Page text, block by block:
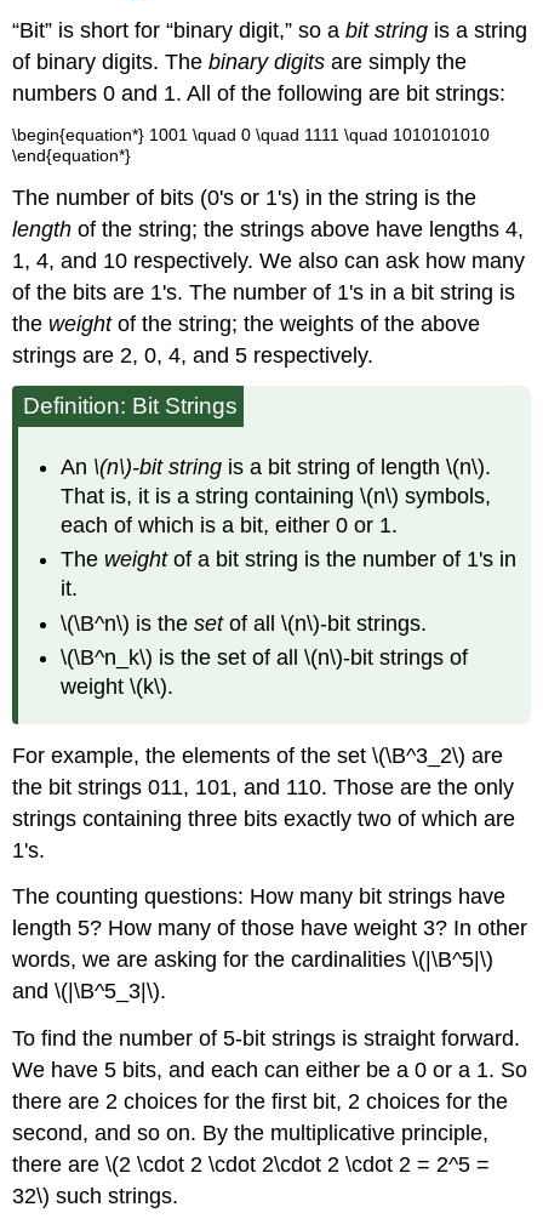
“Bit” is short for “binary digit,” so abit string is a string
of binary digits. Thebinary digits are simply the
numbers 0 and 1. All of the following are bit strings:
\begin{equation*} 1001 \quad 0 \quad 1111 \quad 1010101010
\end{equation*}
The number of bits (0's or 1's) in the string is the
length of the string; the strings above have lengths 4,
1, 4, and 10 respectively. We also can ask how many
of the bits are 1's. The number of 1's in a bit string is
the weightof the string; the weights of the above
strings are 2, 0, 4, and 5 respectively.
Definition: Bit Strings
An \(n\)-bit string is a bit string of length \(n\).
That is, it is a string containing \(n\) symbols,
each of which is a bit, either 0 or 1.
The weightof a bit string is the number of 1's in
it.
\(\B^n\) is thesetof all \(n\)-bit strings.
\(\B^n_k\) is the set of all \(n\)-bit strings of
weight \(k\).
For example, the elements of the set \(\B^3_2\) are
the bit strings 011, 101, and 110. Those are the only
strings containing three bits exactly two of which are
1's.
The counting questions: How many bit strings have
length 5? How many of those have weight 3? In other
words, we are asking for the cardinalities \(|\B^5|\)
and \(|\B^5_3|\).
To find the number of 5-bit strings is straight forward.
We have 5 bits, and each can either be a 0 or a 1. So
there are 2 choices for the first bit, 2 choices for the
second, and so on. By the multiplicative principle,
there are \(2 \cdot 2 \cdot 2\cdot 2 \cdot 2 = 2^5 =
32\) such strings.